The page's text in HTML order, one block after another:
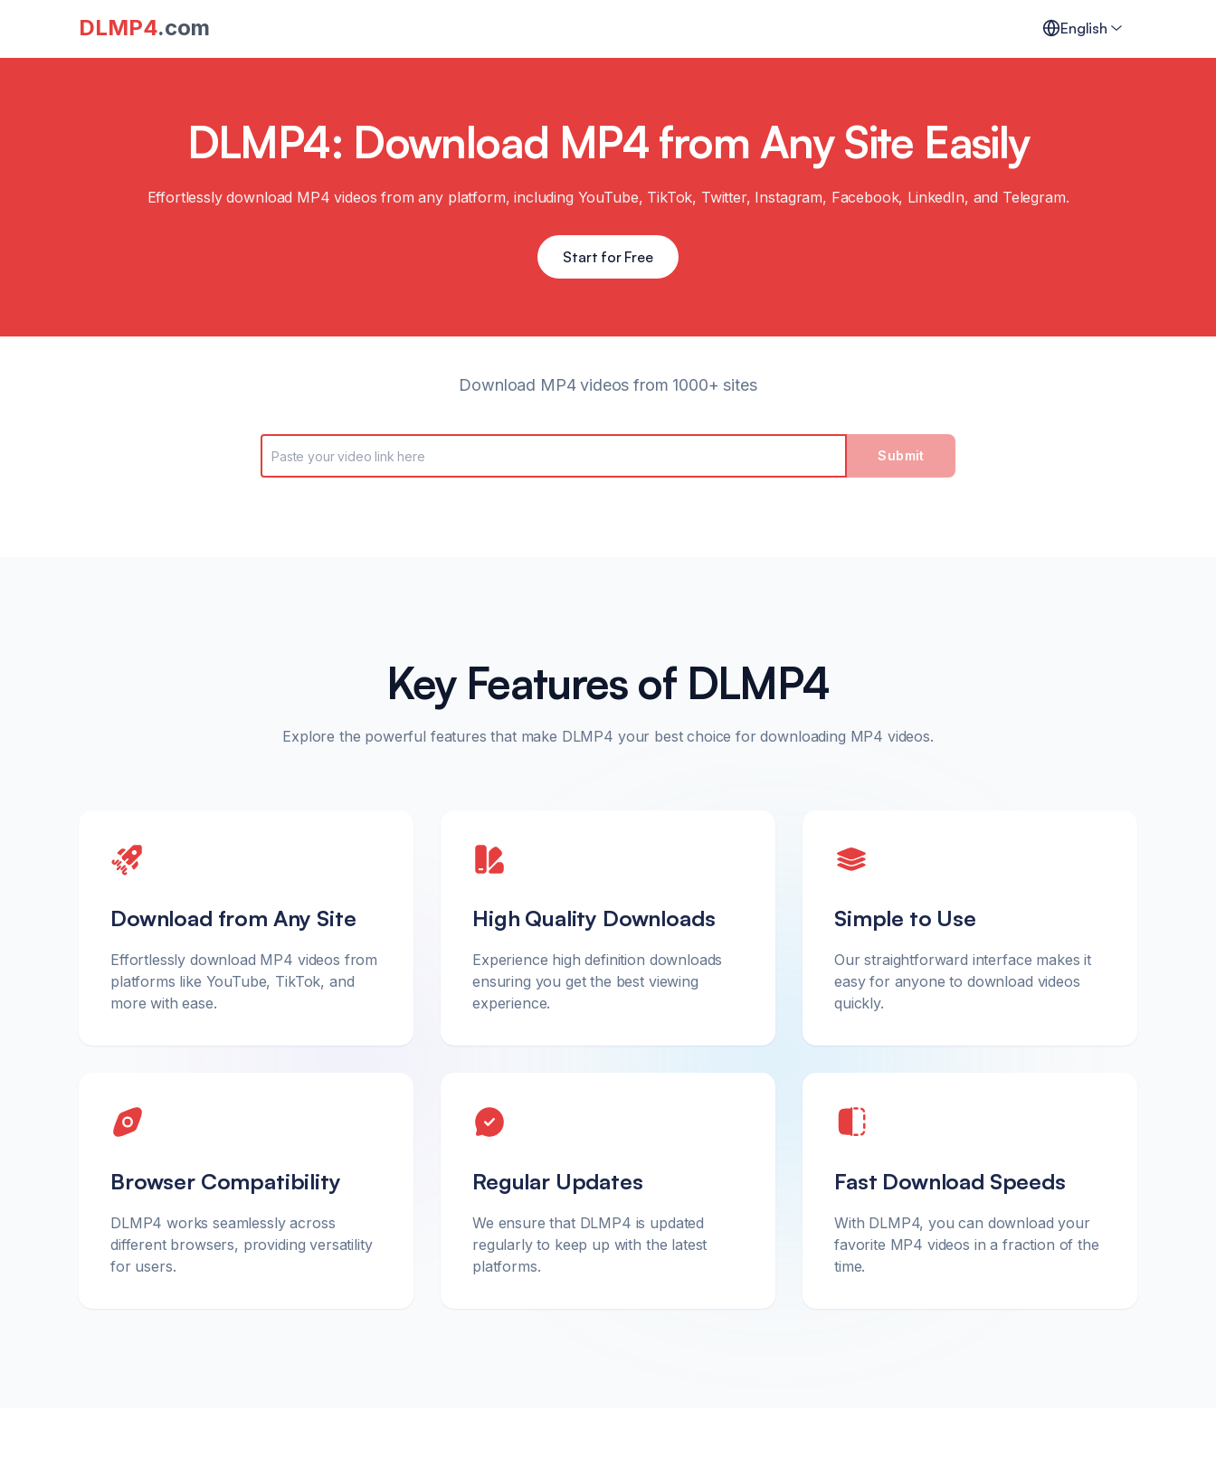
DLMP4.com English
DLMP4: Download MP4 from Any Site Easily
Effortlessly download MP4 videos from any platform, including YouTube, TikTok, Twitter, Instagram, Facebook, LinkedIn, and Telegram.
Start for Free
Download MP4 videos from 1000+ sites
Submit
Key Features of DLMP4
Explore the powerful features that make DLMP4 your best choice for downloading MP4 videos.
Download from Any Site
Effortlessly download MP4 videos from
platforms like YouTube, TikTok, and
more with ease.
High Quality Downloads
Experience high definition downloads
ensuring you get the best viewing
experience.
Simple to Use
Our straightforward interface makes it
easy for anyone to download videos
quickly.
Browser Compatibility
DLMP4 works seamlessly across
different browsers, providing versatility
for users.
Regular Updates
We ensure that DLMP4 is updated
regularly to keep up with the latest
platforms.
Fast Download Speeds
With DLMP4, you can download your
favorite MP4 videos in a fraction of the
time.